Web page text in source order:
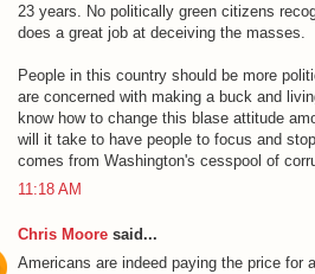
23 years. No politically green citizens
does a great job at deceiving the masses.
People in this country should be more
are concerned with making a buck and
know how to change this blase attitude
will it take to have people to focus and
comes from Washington's cesspool of
11:18 AM
Chris Moore said...
Americans are indeed paying the price for